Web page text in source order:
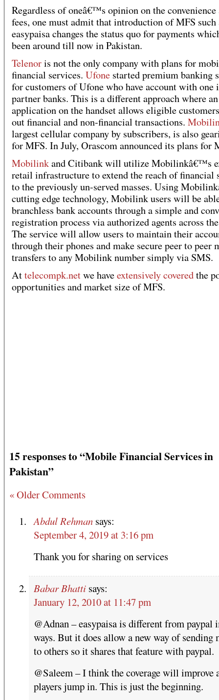
Regardless of oneâ€™s opinion on the convenience
fees, one must admit that introduction of MFS such
easypaisa changes the status quo for payments
been around till now in Pakistan.
Telenoris not the only company with plans for
financial services. Ufone started premium banking
for customers of Ufone who have account with one
partner banks. This is a different approach where an
application on the handset allows eligible
out financial and non-financial transactions.
largest cellular company by subscribers, is also
for MFS. In July, Orascom announced its plans for
Mobilinkand Citibank will utilize Mobilinkâ€™s
retail infrastructure to extend the reach of financial
to the previously un-served masses. Using
cutting edge technology, Mobilink users will be
branchless bank accounts through a simple and
registration process via authorized agents across
The service will allow users to maintain their
through their phones and make secure peer to peer
transfers to any Mobilink number simply via SMS.
Attelecompk.netwe haveextensively coveredthe
opportunities and market size of MFS.
15 responses to “Mobile Financial Services in
Pakistan”
« Older Comments
Abdul Rehman says:
September 4, 2019 at 3:16 pm
Thank you for sharing on services
Babar Bhatti says:
January 12, 2010 at 11:47 pm
@Adnan – easypaisa is different from paypal
ways. But it does allow a new way of sending
to others so it shares that feature with paypal.
@Saleem – I think the coverage will improve
players jump in. This is just the beginning.